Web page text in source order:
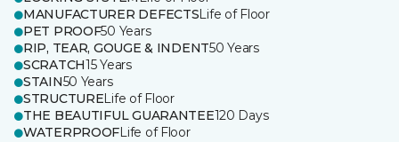
MANUFACTURER DEFECTSLife of Floor
PET PROOF50 Years
RIP, TEAR, GOUGE & INDENT50 Years
SCRATCH15 Years
STAIN50 Years
STRUCTURELife of Floor
THE BEAUTIFUL GUARANTEE120 Days
WATERPROOFLife of Floor